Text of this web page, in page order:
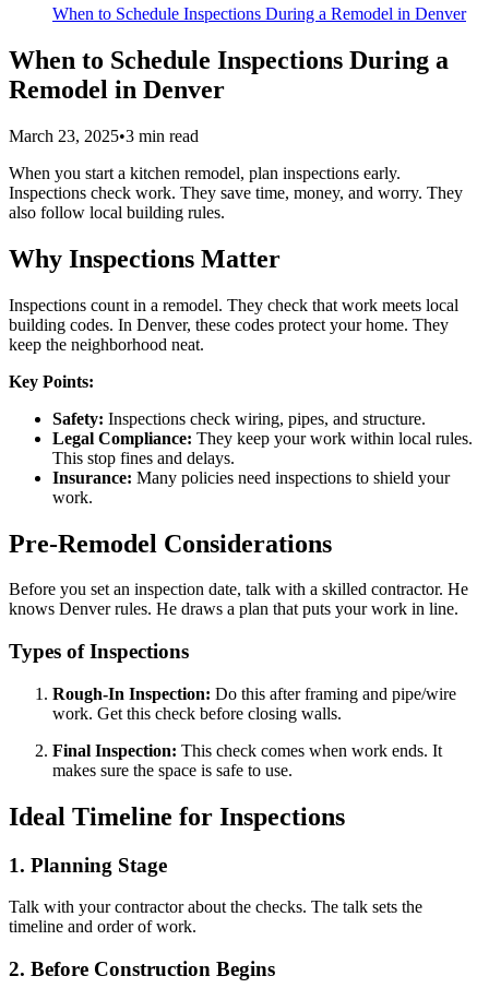
When to Schedule Inspections During a Remodel in Denver
When to Schedule Inspections During a
Remodel in Denver
March 23, 2025•3 min read
When you start a kitchen remodel, plan inspections early.
Inspections check work. They save time, money, and worry. They
also follow local building rules.
Why Inspections Matter
Inspections count in a remodel. They check that work meets local
building codes. In Denver, these codes protect your home. They
keep the neighborhood neat.
Key Points:
Safety: Inspections check wiring, pipes, and structure.
Legal Compliance: They keep your work within local rules.
This stop fines and delays.
Insurance: Many policies need inspections to shield your
work.
Pre-Remodel Considerations
Before you set an inspection date, talk with a skilled contractor. He
knows Denver rules. He draws a plan that puts your work in line.
Types of Inspections
Rough-In Inspection: Do this after framing and pipe/wire
work. Get this check before closing walls.
Final Inspection: This check comes when work ends. It
makes sure the space is safe to use.
Ideal Timeline for Inspections
1. Planning Stage
Talk with your contractor about the checks. The talk sets the
timeline and order of work.
2. Before Construction Begins